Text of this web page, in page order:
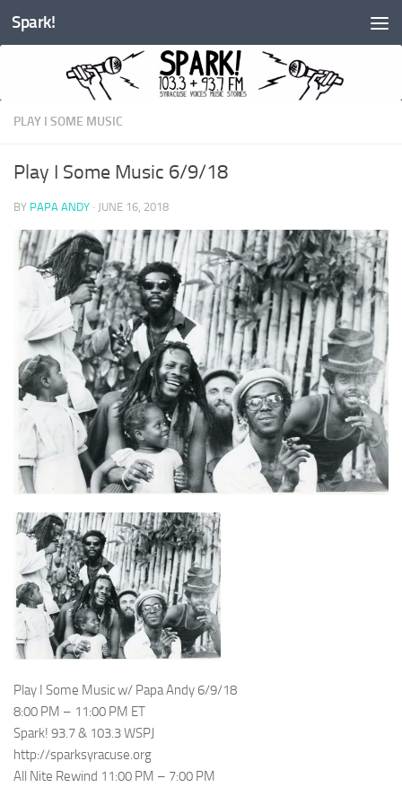
Skip to content
Spark!
PLAY I SOME MUSIC
Play I Some Music 6/9/18
BY PAPA ANDY · JUNE 16, 2018
Play I Some Music w/ Papa Andy 6/9/18
8:00 PM – 11:00 PM ET
Spark! 93.7 & 103.3 WSPJ
http://sparksyracuse.org
All Nite Rewind 11:00 PM – 7:00 PM